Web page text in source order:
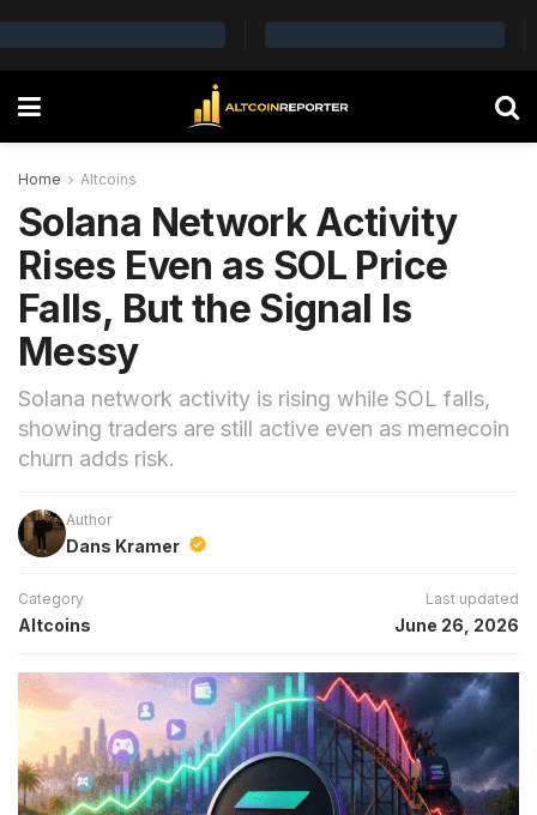
Home Altcoins
Solana Network Activity
Rises Even as SOL Price
Falls, But the Signal Is
Messy
Solana network activity is rising while SOL falls,
showing traders are still active even as memecoin
churn adds risk.
Author
Dans Kramer
Category
Altcoins
Last updated
June 26, 2026